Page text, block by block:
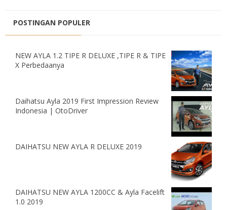
POSTINGAN POPULER
NEW AYLA 1.2 TIPE R DELUXE ,TIPE R & TIPE
X Perbedaanya
Daihatsu Ayla 2019 First Impression Review
Indonesia | OtoDriver
DAIHATSU NEW AYLA R DELUXE 2019
DAIHATSU NEW AYLA 1200CC & Ayla Facelift
1.0 2019